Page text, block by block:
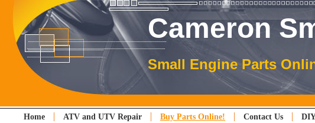
Cameron
Small Engine Parts
Home ATV and UTV Repair Buy Parts Online! Contact Us